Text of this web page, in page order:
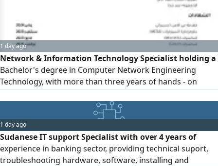
1 day ago
Network & Information Technology Specialist holding a
Bachelor's degree in Computer Network Engineering
Technology, with more than three years of hands - on
experience in IT support, systems and network
administration, hardware maintenance, and IT
infrastructure management. Skilled in troubleshooting
and resolving hardware, software, and network issues,
managing user accounts and access permis
1 day ago
Sudanese IT support Specialist with over 4 years of
experience in banking sector, providing technical suport,
troubleshooting hardware, software, installing and